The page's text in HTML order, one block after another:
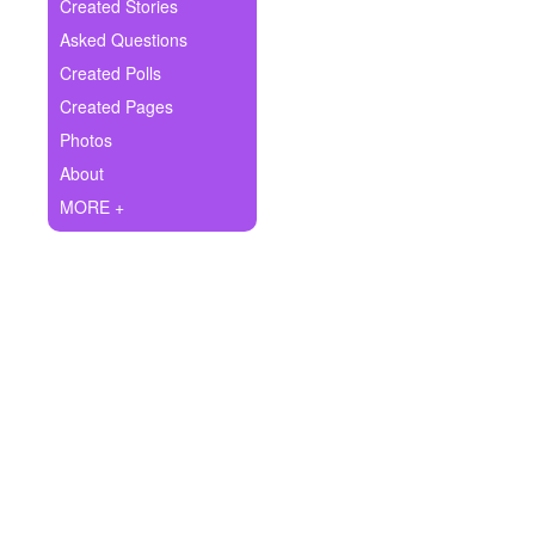
Ask Question
Create Poll
Create Page
Created Stories
Asked Questions
Created Polls
Created Pages
Photos
About
MORE +